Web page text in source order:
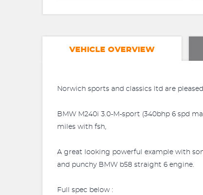
VEHICLE OVERVIEW
Norwich sports and classics ltd are
BMW M240i 3.0-M-sport (340bhp 6 spd
miles with fsh,
A great looking powerful example with
and punchy BMW b58 straight 6 engine.
Full spec below :